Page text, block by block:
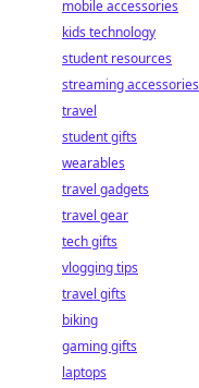
mobile accessories
kids technology
student resources
streaming accessories
travel
student gifts
wearables
travel gadgets
travel gear
tech gifts
vlogging tips
travel gifts
biking
gaming gifts
laptops